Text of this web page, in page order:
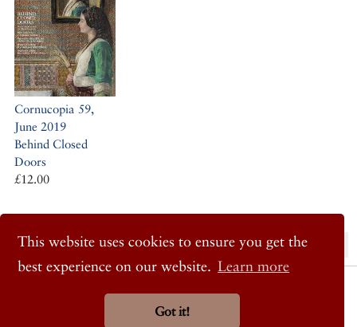
This website uses cookies to ensure you get the
best experience on our website. Learn more
Got it!
Cornucopia 59,
June 2019
Behind Closed
Doors
£12.00
« Previous Post Next Post »